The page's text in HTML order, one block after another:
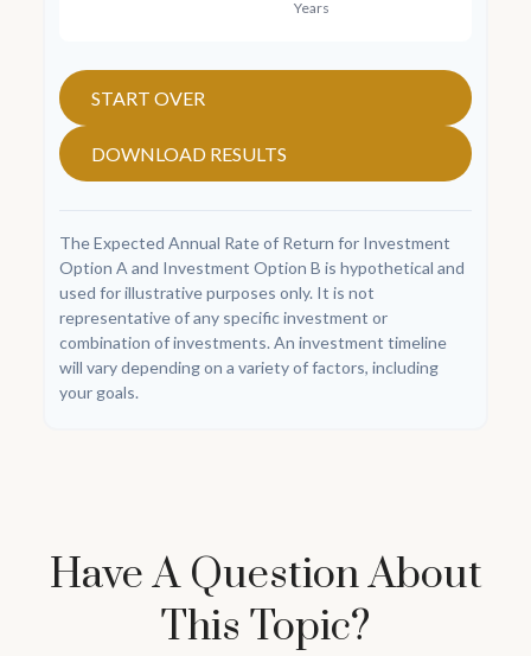
START OVER
DOWNLOAD RESULTS
The Expected Annual Rate of Return for Investment
Option A and Investment Option B is hypothetical and
used for illustrative purposes only. It is not
representative of any specific investment or
combination of investments. An investment timeline
will vary depending on a variety of factors, including
your goals.
Have A Question About
This Topic?